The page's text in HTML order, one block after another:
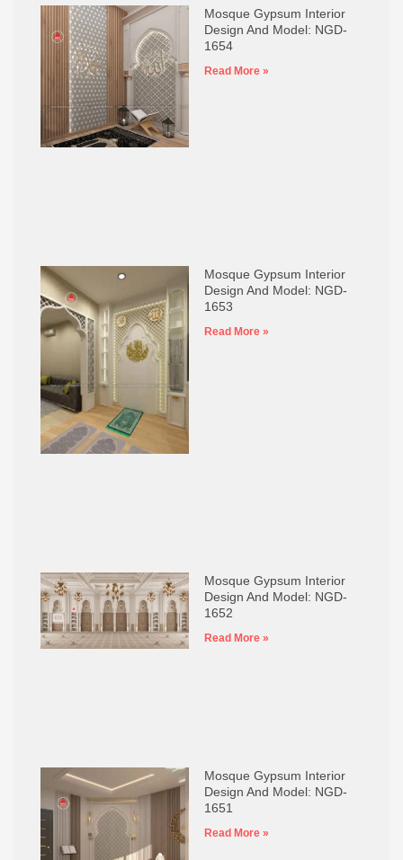
Mosque Gypsum Interior
Design And Model: NGD-
1654
Read More »
Mosque Gypsum Interior
Design And Model: NGD-
1653
Read More »
Mosque Gypsum Interior
Design And Model: NGD-
1652
Read More »
Mosque Gypsum Interior
Design And Model: NGD-
1651
Read More »